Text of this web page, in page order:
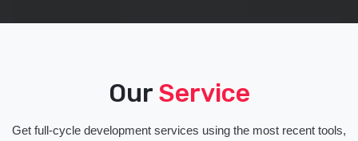
Our Service
Get full-cycle development services using the most recent tools,